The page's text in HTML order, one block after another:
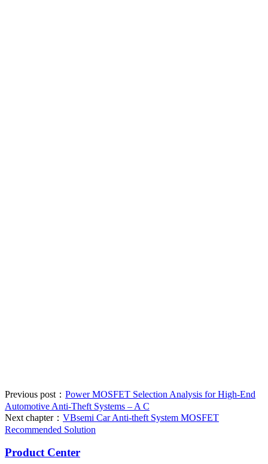
Previous post： Power MOSFET Selection Analysis for High-End
Automotive Anti-Theft Systems – A C
Next chapter： VBsemi Car Anti-theft System MOSFET
Recommended Solution
Product Center